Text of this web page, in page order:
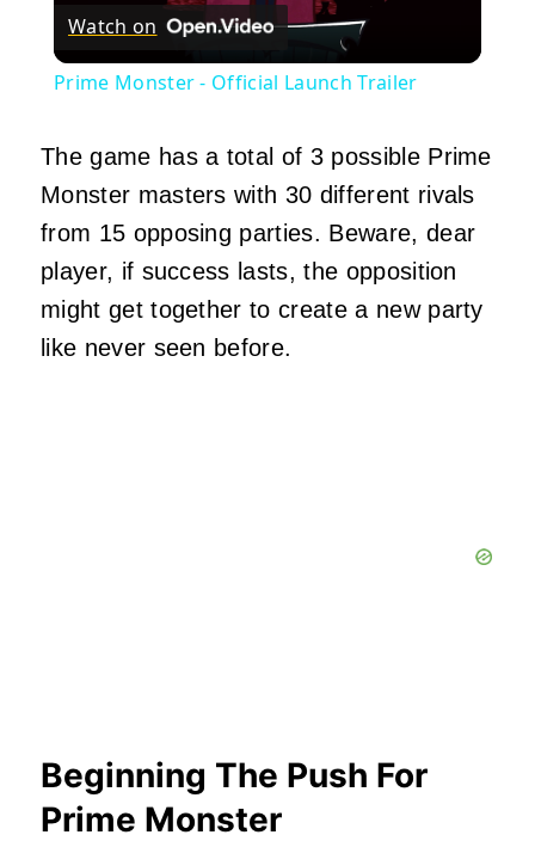
Video
Watch on
Prime Monster - Official Launch Trailer
The game has a total of 3 possible Prime
Monster masters with 30 different rivals
from 15 opposing parties. Beware, dear
player, if success lasts, the opposition
might get together to create a new party
like never seen before.
Beginning The Push For
Prime Monster